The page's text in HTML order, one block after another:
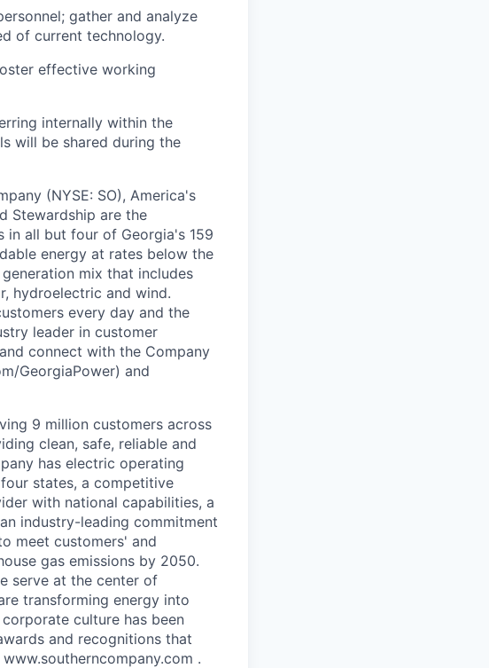
gather and analyze
of current technology.
effective working
internally within the
will be shared during the
(NYSE: SO), America's
Stewardship are the
in all but four of Georgia's 159
energy at rates below the
mix that includes
hydroelectric and wind.
every day and the
leader in customer
connect with the Company
GeorgiaPower) and
9 million customers across
clean, safe, reliable and
has electric operating
states, a competitive
with national capabilities, a
industry-leading commitment
meet customers' and
gas emissions by 2050.
serve at the center of
transforming energy into
culture has been
and recognitions that
.